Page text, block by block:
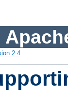
2.4